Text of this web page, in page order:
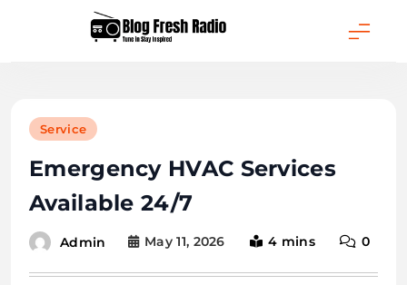
Service
Emergency HVAC Services
Available 24/7
Admin May 11, 2026 4 mins 0